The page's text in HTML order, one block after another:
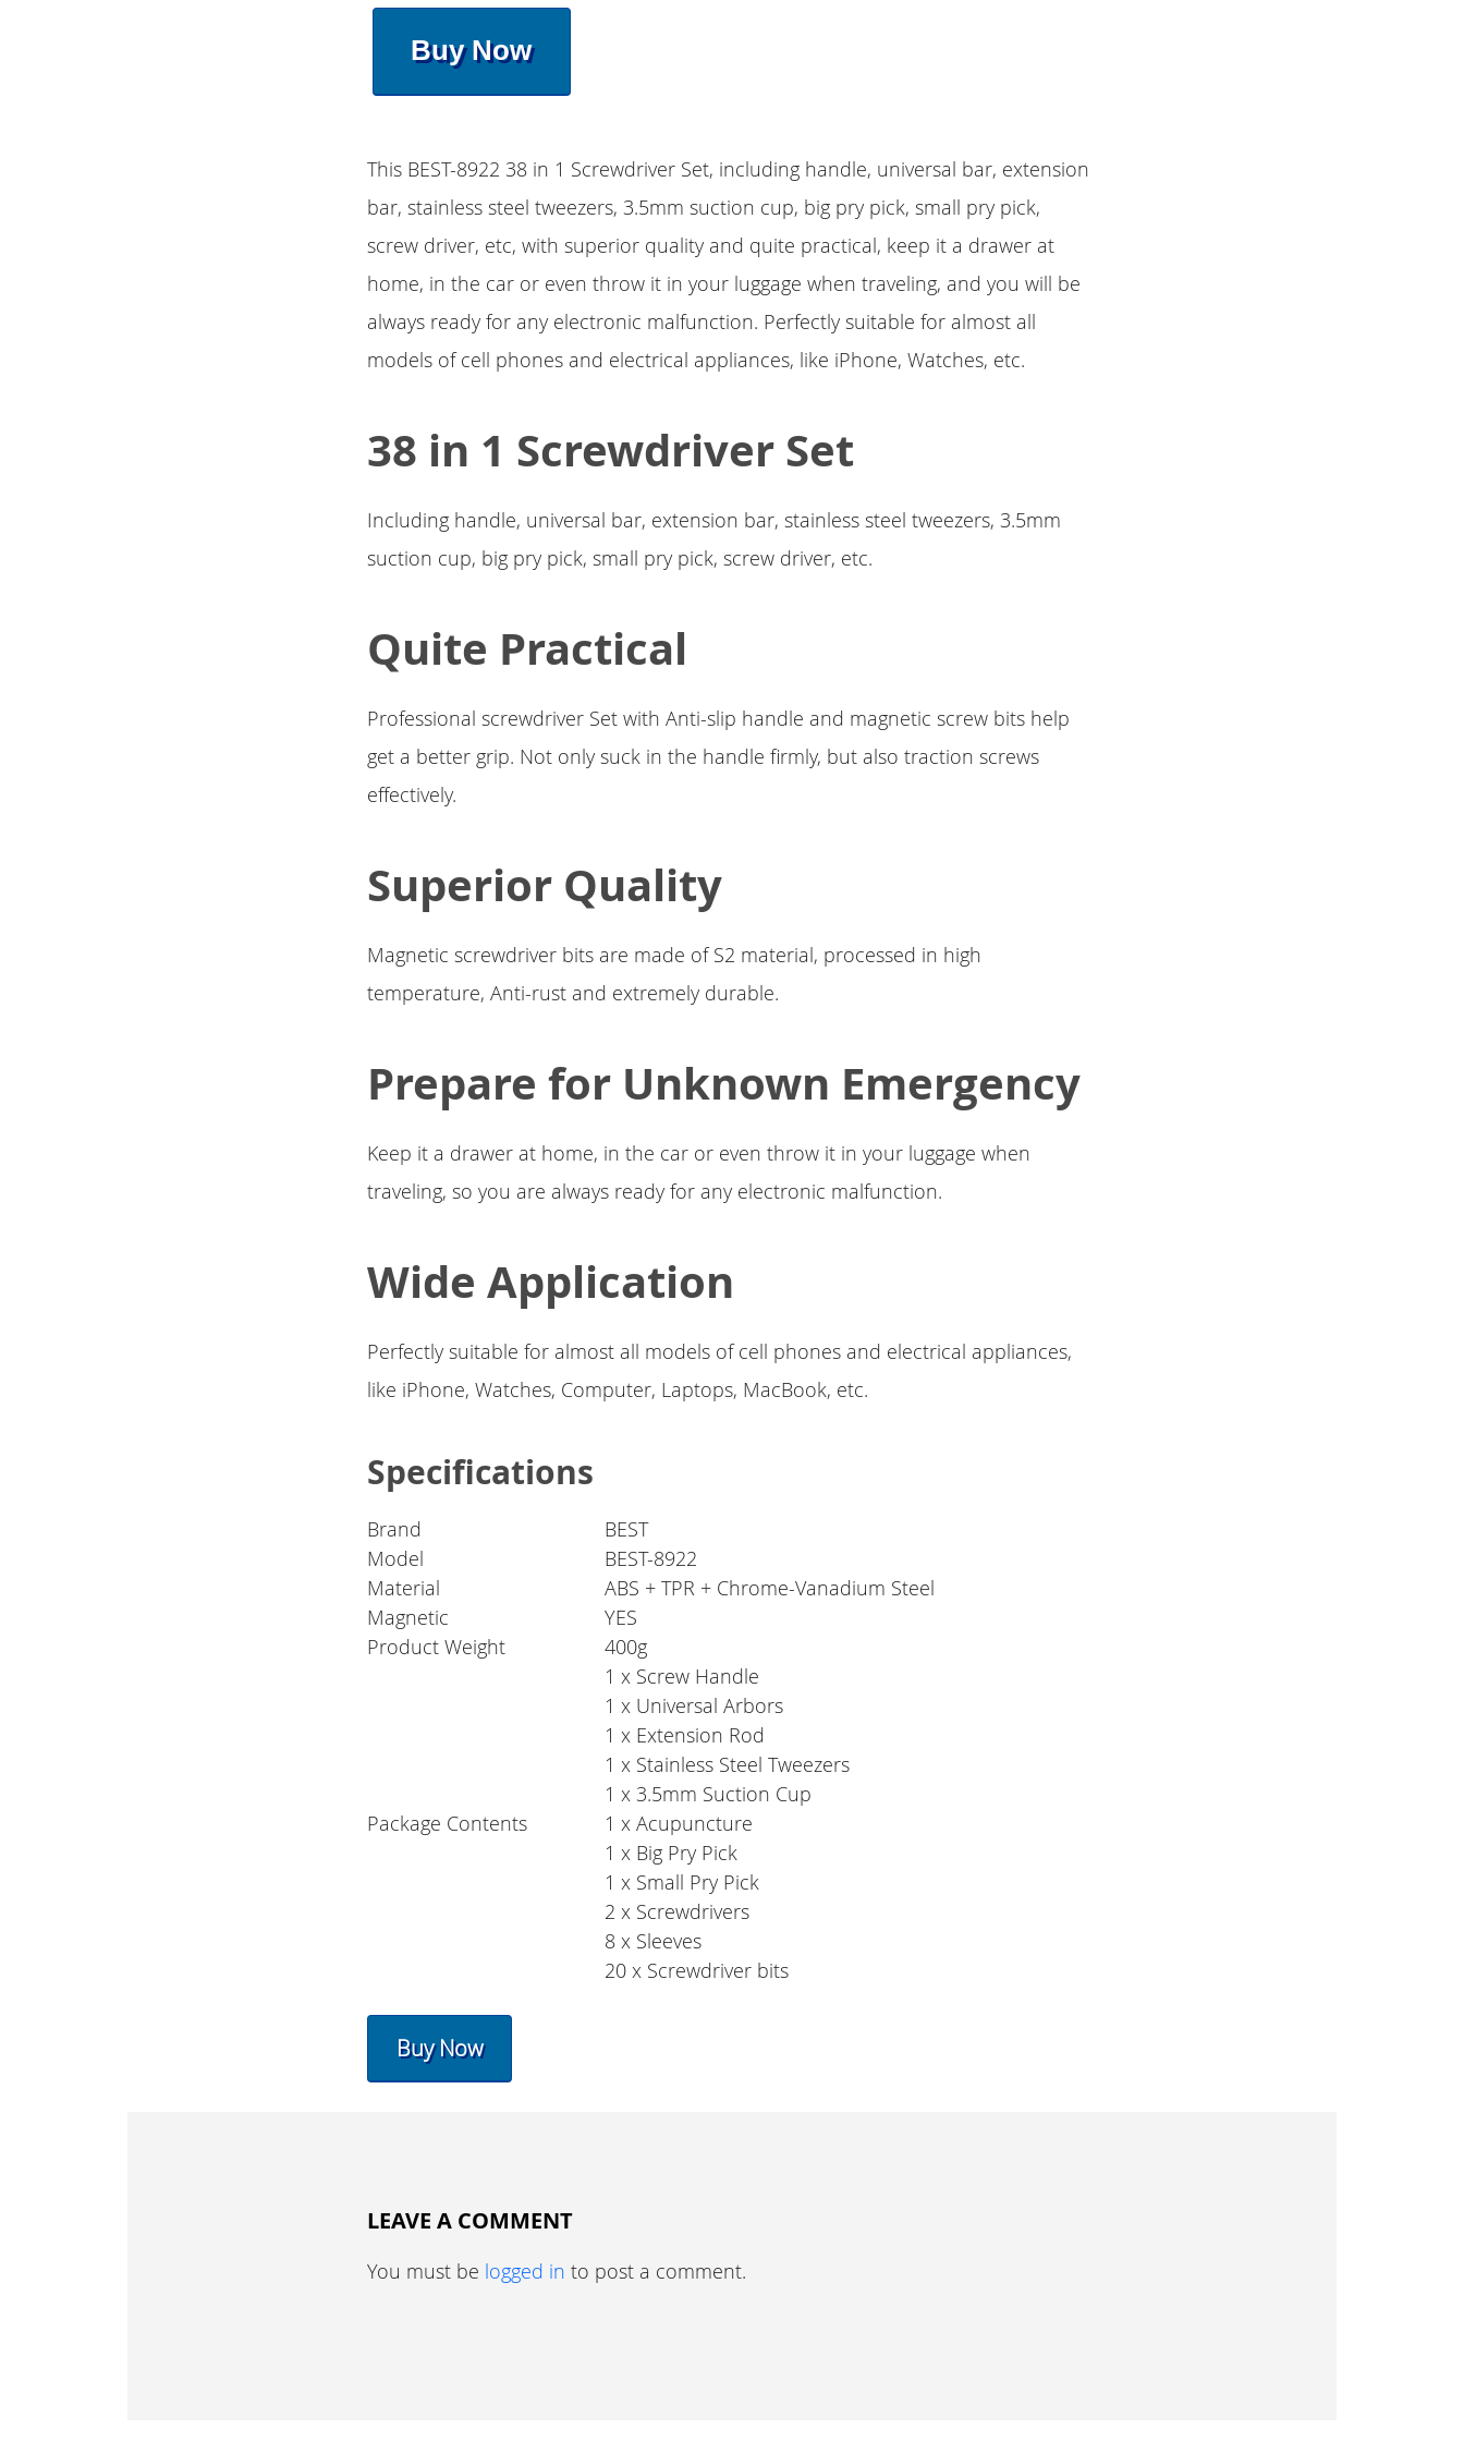
Buy Now
This BEST-8922 38 in 1 Screwdriver Set, including handle, universal bar, extension
bar, stainless steel tweezers, 3.5mm suction cup, big pry pick, small pry pick,
screw driver, etc, with superior quality and quite practical, keep it a drawer at
home, in the car or even throw it in your luggage when traveling, and you will be
always ready for any electronic malfunction. Perfectly suitable for almost all
models of cell phones and electrical appliances, like iPhone, Watches, etc.
38 in 1 Screwdriver Set
Including handle, universal bar, extension bar, stainless steel tweezers, 3.5mm
suction cup, big pry pick, small pry pick, screw driver, etc.
Quite Practical
Professional screwdriver Set with Anti-slip handle and magnetic screw bits help
get a better grip. Not only suck in the handle firmly, but also traction screws
effectively.
Superior Quality
Magnetic screwdriver bits are made of S2 material, processed in high
temperature, Anti-rust and extremely durable.
Prepare for Unknown Emergency
Keep it a drawer at home, in the car or even throw it in your luggage when
traveling, so you are always ready for any electronic malfunction.
Wide Application
Perfectly suitable for almost all models of cell phones and electrical appliances,
like iPhone, Watches, Computer, Laptops, MacBook, etc.
Specifications
Brand
BEST
Model
BEST-8922
Material
ABS + TPR + Chrome-Vanadium Steel
Magnetic
YES
Product Weight
400g
Package Contents
1 x Screw Handle
1 x Universal Arbors
1 x Extension Rod
1 x Stainless Steel Tweezers
1 x 3.5mm Suction Cup
1 x Acupuncture
1 x Big Pry Pick
1 x Small Pry Pick
2 x Screwdrivers
8 x Sleeves
20 x Screwdriver bits
Buy Now
LEAVE A COMMENT
You must be logged in to post a comment.